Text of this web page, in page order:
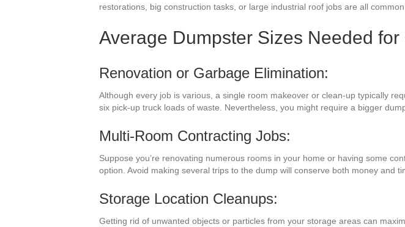
restorations, big construction tasks, or large industrial roof jobs are all
Average Dumpster Sizes Needed
Renovation or Garbage Elimination:
Although every job is various, a single room makeover or clean-up typically
six pick-up truck loads of waste. Nevertheless, you might require a bigger
Multi-Room Contracting Jobs:
Suppose you’re renovating numerous rooms in your home or having some
option. Avoid making several trips to the dump will conserve both money and
Storage Location Cleanups:
Getting rid of unwanted objects or particles from your storage areas can